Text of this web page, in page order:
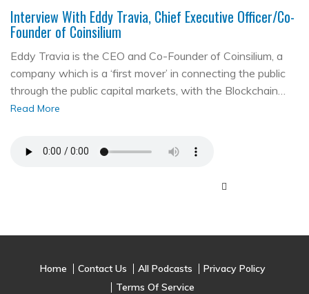
Interview With Eddy Travia, Chief Executive Officer/Co-
Founder of Coinsilium
Eddy Travia is the CEO and Co-Founder of Coinsilium, a
company which is a ‘first mover’ in connecting the public
through the public capital markets, with the Blockchain…
Read More
Home Contact Us All Podcasts
Privacy Policy
Terms Of Service